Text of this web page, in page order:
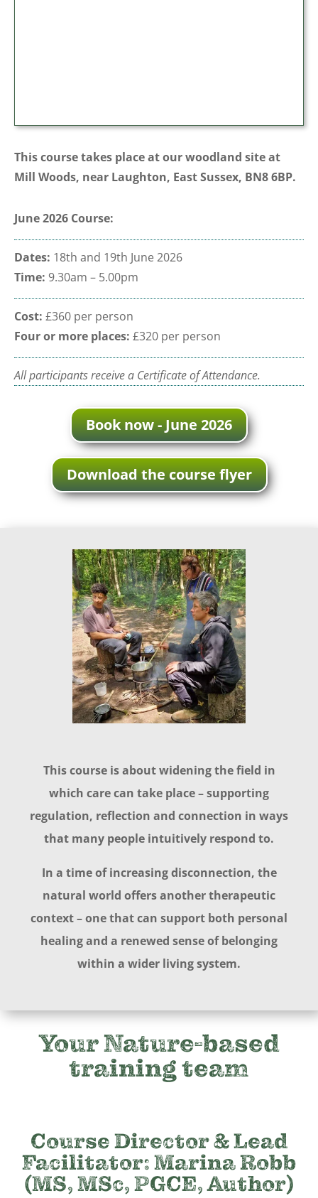
This course takes place at our woodland site at
Mill Woods, near Laughton, East Sussex, BN8 6BP.
June 2026 Course:
Dates: 18th and 19th June 2026
Time: 9.30am – 5.00pm
Cost: £360 per person
Four or more places: £320 per person
All participants receive a Certificate of Attendance.
Book now - June 2026
Download the course flyer
This course is about widening the field in
which care can take place – supporting
regulation, reflection and connection in ways
that many people intuitively respond to.
In a time of increasing disconnection, the
natural world offers another therapeutic
context – one that can support both personal
healing and a renewed sense of belonging
within a wider living system.
Your Nature-based
training team
Course Director & Lead
Facilitator:Marina Robb
(MS, MSc, PGCE, Author)